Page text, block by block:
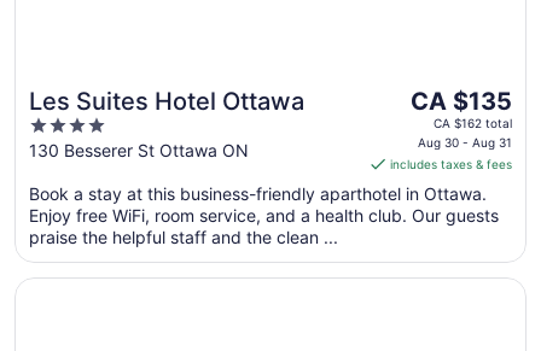
Les Suites Hotel Ottawa
4
out
5
130 Besserer St Ottawa ON
The
price
is
CA $135
per
night
Aug
CA $135
CA $162 total
Aug 30 - Aug 31
includes taxes & fees
Book a stay at this business-friendly aparthotel in Ottawa.
Enjoy free WiFi, room service, and a health club. Our guests
praise the helpful staff and the clean ...
Opens in a new window
Metcalfe Hotel Ottawa by Gray Collection